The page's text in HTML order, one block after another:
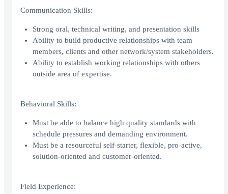
Communication Skills:
Strong oral, technical writing, and presentation skills
Ability to build productive relationships with team
members, clients and other network/system stakeholders.
Ability to establish working relationships with others
outside area of expertise.
Behavioral Skills:
Must be able to balance high quality standards with
schedule pressures and demanding environment.
Must be a resourceful self-starter, flexible, pro-active,
solution-oriented and customer-oriented.
Field Experience: